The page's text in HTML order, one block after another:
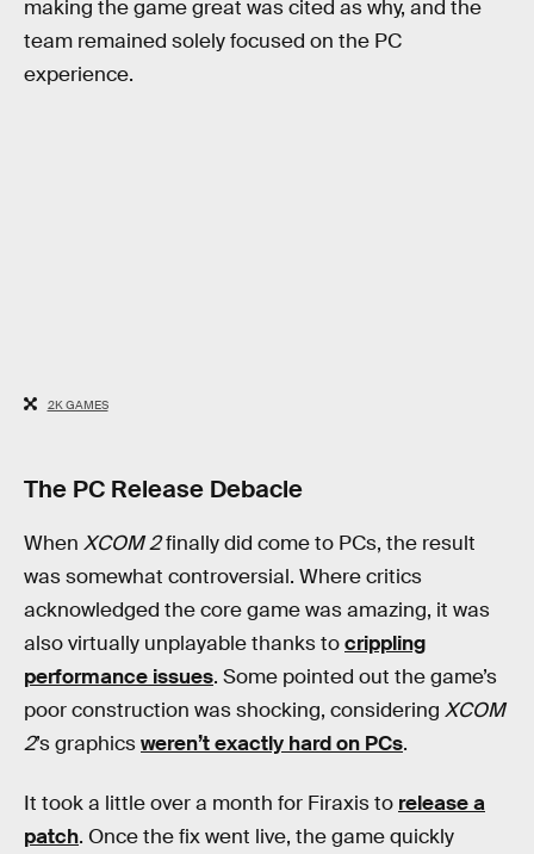
making the game great was cited as why, and the
team remained solely focused on the PC
experience.
2K GAMES
The PC Release Debacle
When XCOM 2finally did come to PCs, the result
was somewhat controversial. Where critics
acknowledged the core game was amazing, it was
also virtually unplayable thanks tocrippling
performance issues. Some pointed out the game’s
poor construction was shocking, considering XCOM
2’s graphicsweren’t exactly hard on PCs.
It took a little over a month for Firaxis to release a
patch. Once the fix went live, the game quickly